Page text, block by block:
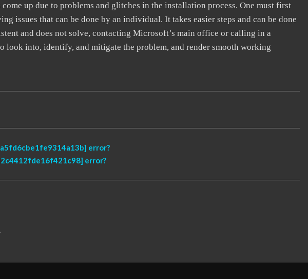
up due to problems and glitches in the installation process. One must first
issues that can be done by an individual. It takes easier steps and can be done
and does not solve, contacting Microsoft’s main office or calling in a
look into, identify, and mitigate the problem, and render smooth working
error?
error?